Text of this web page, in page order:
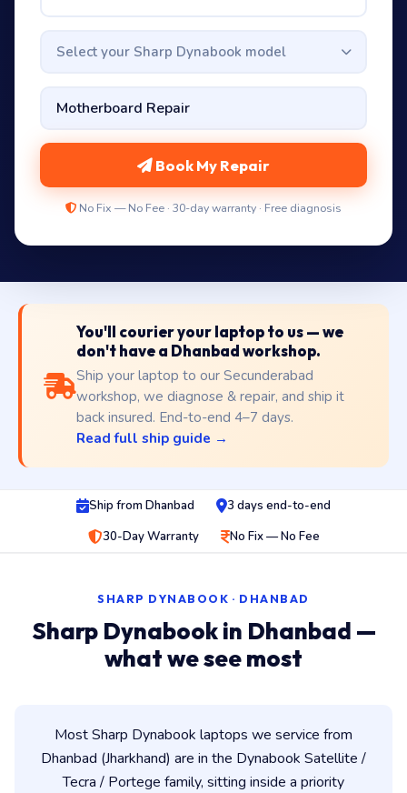
Select your Sharp Dynabook model
Book My Repair
No Fix — No Fee · 30-day warranty · Free diagnosis
You'll courier your laptop to us — we
don't have a Dhanbad workshop.
Ship your laptop to our Secunderabad
workshop, we diagnose & repair, and ship it
back insured. End-to-end 4–7 days.
Read full ship guide →
Ship from Dhanbad
3 days end-to-end
30-Day Warranty
No Fix — No Fee
SHARP DYNABOOK · DHANBAD
Sharp Dynabook in Dhanbad —
what we see most
Most Sharp Dynabook laptops we service from
Dhanbad (Jharkhand) are in the Dynabook Satellite /
Tecra / Portege family, sitting inside a priority